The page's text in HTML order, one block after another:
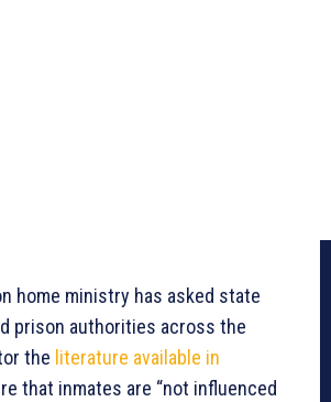
home ministry has asked state
prison authorities across the
the literature available in
that inmates are “not influenced